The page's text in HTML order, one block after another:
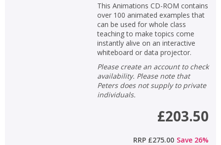
This Animations CD-ROM contains
over 100 animated examples that
can be used for whole class
teaching to make topics come
instantly alive on an interactive
whiteboard or data projector.
Please create an account to check
availability. Please note that
Peters does not supply to private
individuals.
£203.50
RRP £275.00 Save 26%